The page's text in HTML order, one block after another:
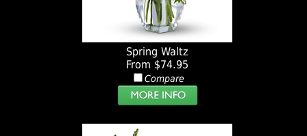
Spring Waltz
From $74.95
Compare